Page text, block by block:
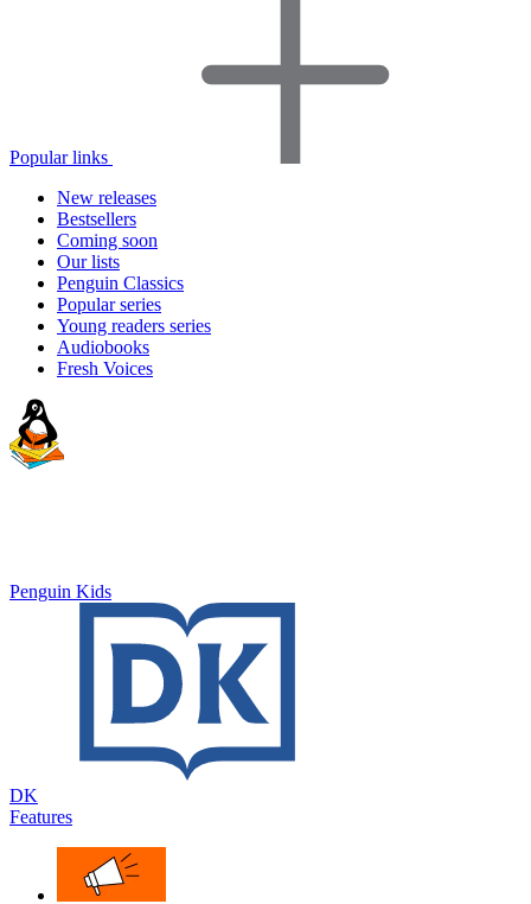
Popular links
New releases
Bestsellers
Coming soon
Our lists
Penguin Classics
Popular series
Young readers series
Audiobooks
Fresh Voices
Penguin Kids
DK
Features